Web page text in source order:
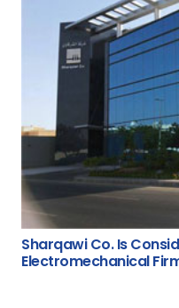
Sharqawi Co. Is
Electromechanical